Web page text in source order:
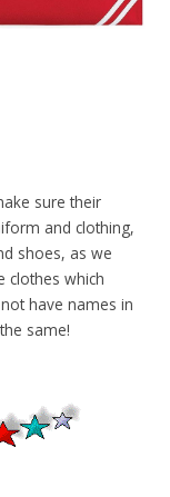
sure their
and clothing,
shoes, as we
clothes which
have names in
same!